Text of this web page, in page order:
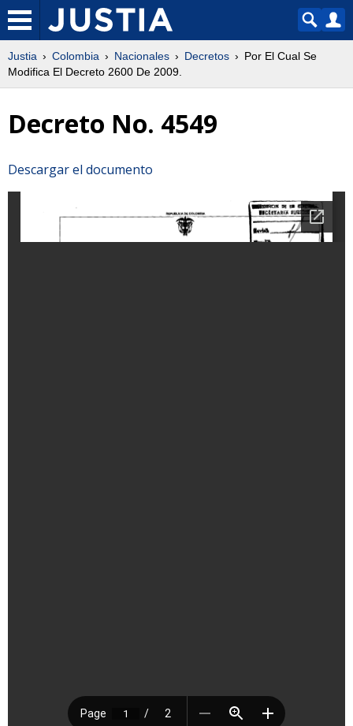
Justia Colombia Nacionales Decretos
Por El Cual Se
Modifica El Decreto 2600 De 2009.
Decreto No. 4549
Descargar el documento